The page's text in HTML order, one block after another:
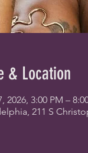
& Location
2026, 3:00 PM –
211 S